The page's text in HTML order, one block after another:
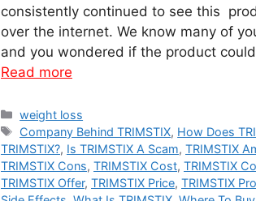
consistently continued to see this
over the internet. We know many of
and you wondered if the product
Read more
Categories
weight loss
Tags
Company Behind TRIMSTIX, How Does
TRIMSTIX?, Is TRIMSTIX A Scam, TRIMSTIX
TRIMSTIX Cons, TRIMSTIX Cost, TRIMSTIX
TRIMSTIX Offer, TRIMSTIX Price, TRIMSTIX